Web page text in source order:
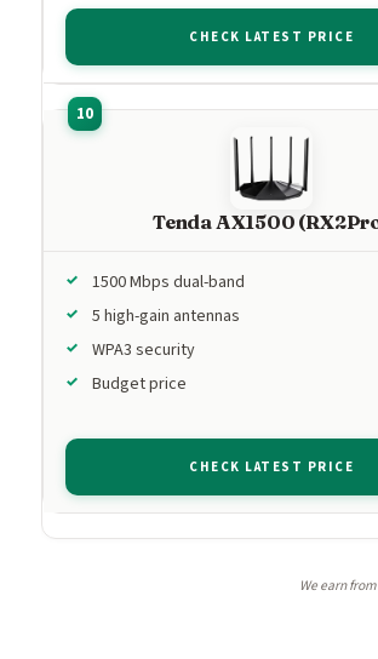
CHECK LATEST PRICE
Tenda AX1500
1500 Mbps dual-band
5 high-gain antennas
WPA3 security
Budget price
CHECK LATEST PRICE
We earn